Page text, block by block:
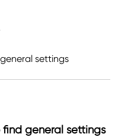
settings
find general settings